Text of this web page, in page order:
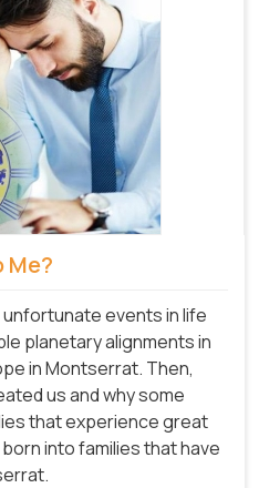
Me?
events in life
planetary alignments in
in Montserrat. Then,
us and why some
that experience great
into families that have